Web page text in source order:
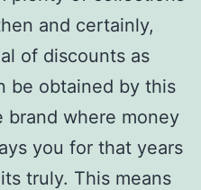
and certainly,
of discounts as
be obtained by this
brand where money
you for that years
truly. This means